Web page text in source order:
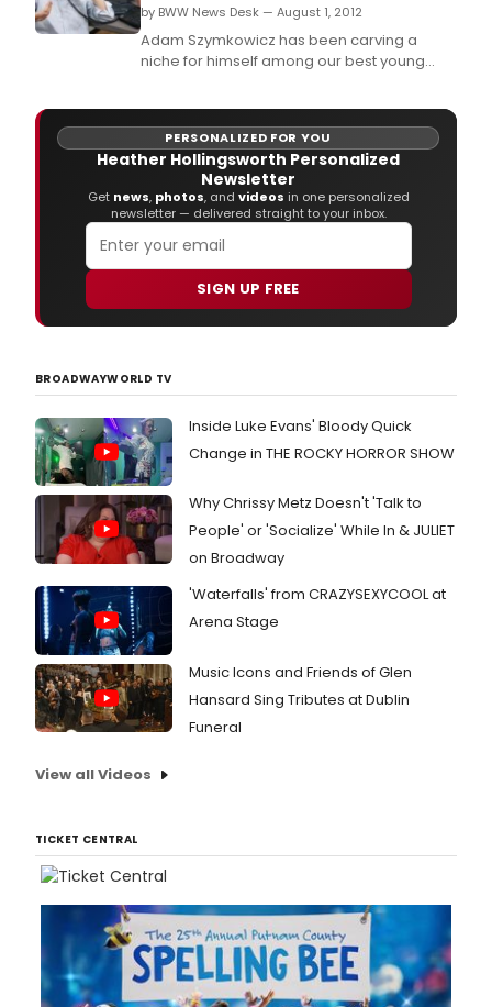
by BWW News Desk — August 1, 2012
Adam Szymkowicz has been carving a
niche for himself among our best young
simplicity.
PERSONALIZED FOR YOU
Heather Hollingsworth Personalized
Newsletter
Get news, photos, and videos in one personalized
newsletter — delivered straight to your inbox.
SIGN UP FREE
BROADWAYWORLD TV
Inside Luke Evans' Bloody Quick
Change in THE ROCKY HORROR SHOW
Why Chrissy Metz Doesn't 'Talk to
People' or 'Socialize' While In & JULIET
on Broadway
'Waterfalls' from CRAZYSEXYCOOL at
Arena Stage
Music Icons and Friends of Glen
Hansard Sing Tributes at Dublin
Funeral
View all Videos
TICKET CENTRAL